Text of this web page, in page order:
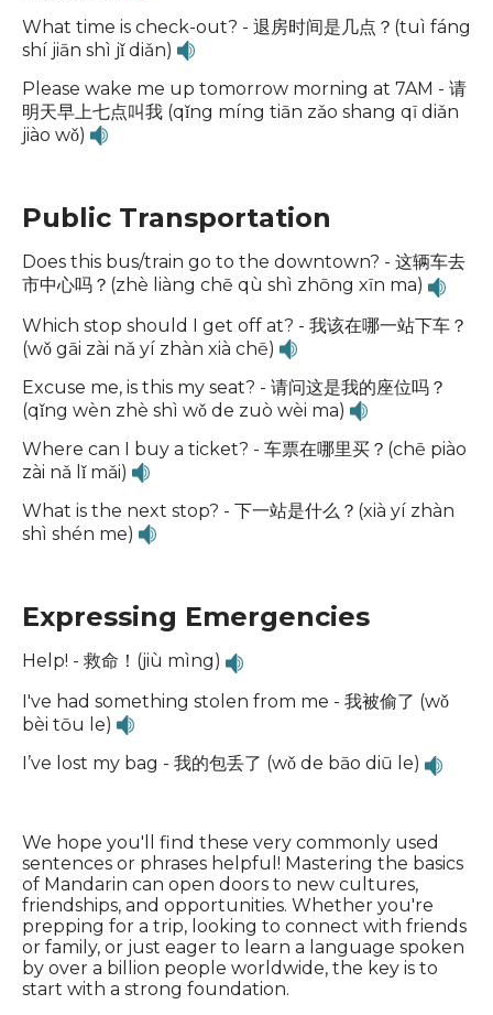
What time is check-out? - 退房时间是几点？(tuì fáng
shí jiān shì jǐ diǎn)
Please wake me up tomorrow morning at 7AM - 请
明天早上七点叫我 (qǐng míng tiān zǎo shang qī diǎn
jiào wǒ)
Public Transportation
Does this bus/train go to the downtown? - 这辆车去
市中心吗？(zhè liàng chē qù shì zhōng xīn ma)
Which stop should I get off at? - 我该在哪一站下车？
(wǒ gāi zài nǎ yí zhàn xià chē)
Excuse me, is this my seat? - 请问这是我的座位吗？
(qǐng wèn zhè shì wǒ de zuò wèi ma)
Where can I buy a ticket? - 车票在哪里买？(chē piào
zài nǎ lǐ mǎi)
What is the next stop? - 下一站是什么？(xià yí zhàn
shì shén me)
Expressing Emergencies
Help! - 救命！(jiù mìng)
I've had something stolen from me - 我被偷了 (wǒ
bèi tōu le)
I’ve lost my bag - 我的包丢了 (wǒ de bāo diū le)
We hope you'll find these very commonly used
sentences or phrases helpful! Mastering the basics
of Mandarin can open doors to new cultures,
friendships, and opportunities. Whether you're
prepping for a trip, looking to connect with friends
or family, or just eager to learn a language spoken
by over a billion people worldwide, the key is to
start with a strong foundation.